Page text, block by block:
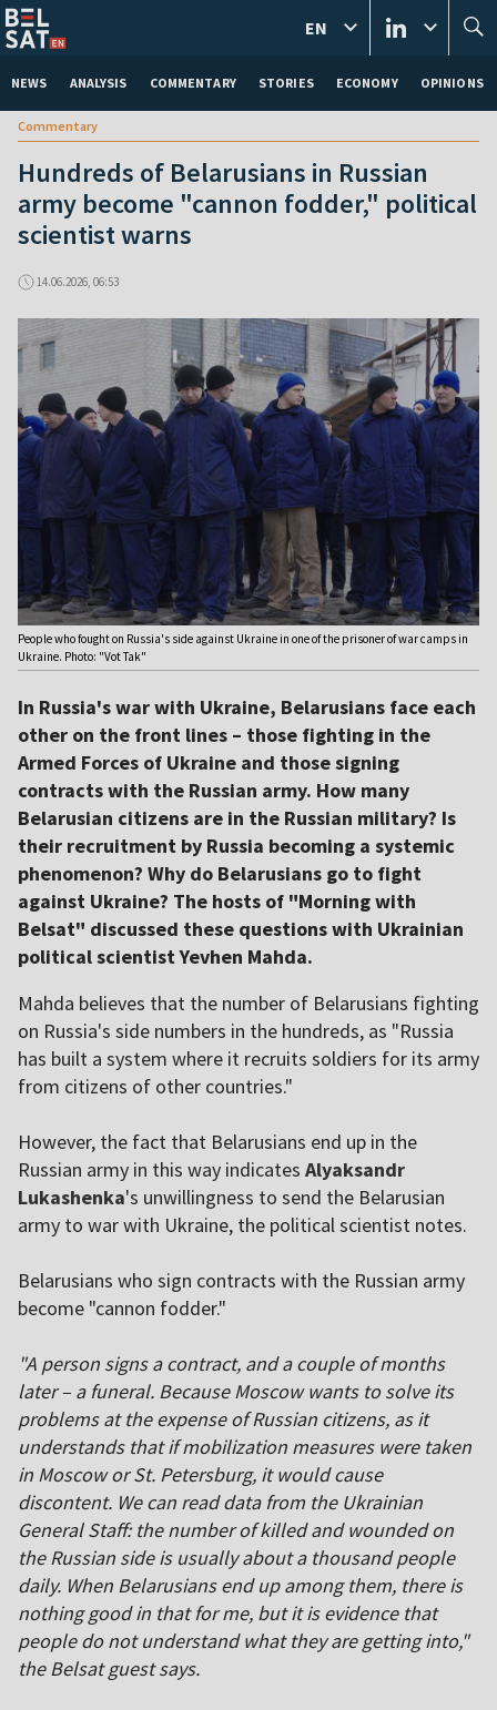
NEWS ANALYSIS COMMENTARY STORIES ECONOMY OPINIONS
EN
Commentary
Hundreds of Belarusians in Russian
army become "cannon fodder," political
scientist warns
14.06.2026, 06:53
People who fought on Russia's side against Ukraine in one of the prisoner of war camps in
Ukraine. Photo: "Vot Tak"
In Russia's war with Ukraine, Belarusians face each
other on the front lines – those fighting in the
Armed Forces of Ukraine and those signing
contracts with the Russian army. How many
Belarusian citizens are in the Russian military? Is
their recruitment by Russia becoming a systemic
phenomenon? Why do Belarusians go to fight
against Ukraine? The hosts of "Morning with
Belsat" discussed these questions with Ukrainian
political scientist Yevhen Mahda.
Mahda believes that the number of Belarusians fighting
on Russia's side numbers in the hundreds, as "Russia
has built a system where it recruits soldiers for its army
from citizens of other countries."
However, the fact that Belarusians end up in the
Russian army in this way indicates Alyaksandr
Lukashenka's unwillingness to send the Belarusian
army to war with Ukraine, the political scientist notes.
Belarusians who sign contracts with the Russian army
become "cannon fodder."
"A person signs a contract, and a couple of months
later – a funeral. Because Moscow wants to solve its
problems at the expense of Russian citizens, as it
understands that if mobilization measures were taken
in Moscow or St. Petersburg, it would cause
discontent. We can read data from the Ukrainian
General Staff: the number of killed and wounded on
the Russian side is usually about a thousand people
daily. When Belarusians end up among them, there is
nothing good in that for me, but it is evidence that
people do not understand what they are getting into,"
the Belsat guest says.